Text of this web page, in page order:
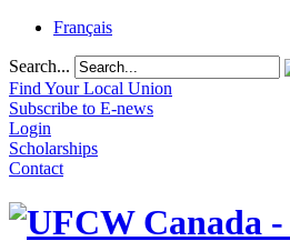
Français
Search...
Find Your Local Union
Subscribe to E-news
Login
Scholarships
Contact